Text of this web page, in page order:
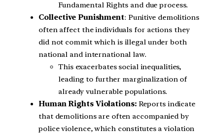
Fundamental Rights and due process.
Collective Punishment: Punitive demolitions
often affect the individuals for actions they
did not commit which is illegal under both
national and international law.
This exacerbates social inequalities,
leading to further marginalization of
already vulnerable populations.
Human Rights Violations:Reports indicate
that demolitions are often accompanied by
police violence, which constitutes a violation